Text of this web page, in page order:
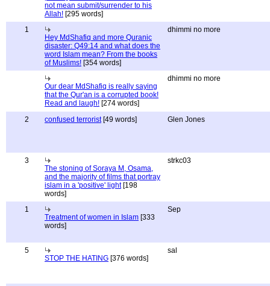
not mean submit/surrender to his
Allah! [295 words]
1
Hey MdShafiq and more Quranic
disaster: Q49:14 and what does the
word Islam mean? From the books
of Muslims! [354 words]
dhimmi no more
Our dear MdShafiq is really saying
that the Qur'an is a corrupted book!
Read and laugh! [274 words]
dhimmi no more
2 confused terrorist[49 words] Glen Jones
3
The stoning of Soraya M, Osama,
and the majority of films that portray
islam in a 'positive' light[198
words]
strkc03
1
Treatment of women in Islam [333
words]
Sep
5
STOP THE HATING [376 words]
sal